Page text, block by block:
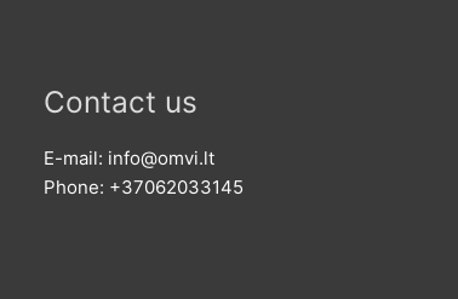
Contact us
E-mail: info@omvi.lt
Phone: +37062033145